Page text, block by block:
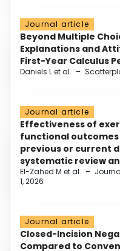
Journal article
Beyond Multiple
Explanations and
First-Year Calculus
Daniels L et al. –
Journal article
Effectiveness of
functional
previous or current
systematic review
El-Zahed M et al. –
1, 2026
Journal article
Closed-Incision
Compared to